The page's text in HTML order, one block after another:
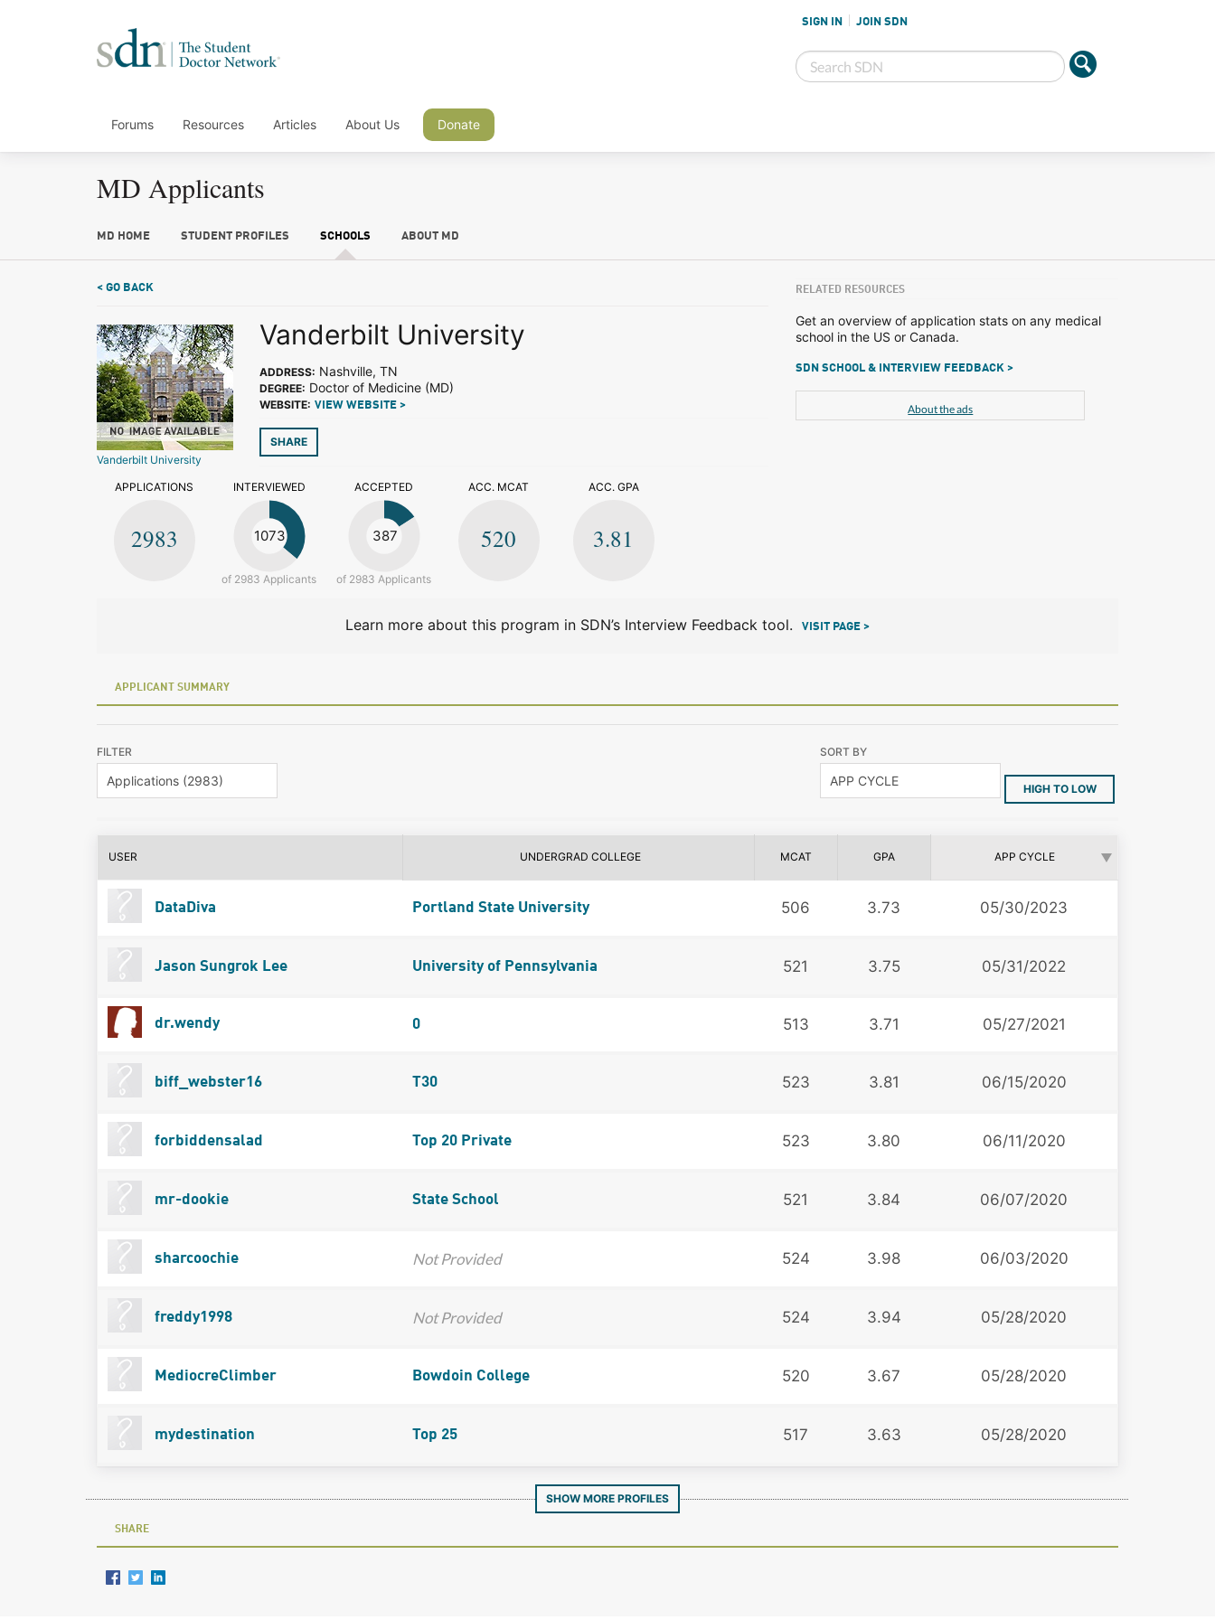
SIGN IN JOIN SDN
Forums Resources Articles About Us Donate
MD Applicants
MD HOME STUDENT PROFILES SCHOOLS ABOUT MD
< GO BACK
Vanderbilt University
Vanderbilt University
ADDRESS: Nashville, TN
DEGREE: Doctor of Medicine (MD)
WEBSITE: VIEW WEBSITE >
SHARE
APPLICATIONS
2983
INTERVIEWED
1073
of 2983 Applicants
ACCEPTED
387
of 2983 Applicants
ACC. MCAT
520
ACC. GPA
3.81
RELATED RESOURCES
Get an overview of application stats on any medical
school in the US or Canada.
SDN SCHOOL & INTERVIEW FEEDBACK >
About the ads
Learn more about this program in SDN’s Interview Feedback tool. VISIT PAGE >
APPLICANT SUMMARY
FILTER SORT BY
HIGH TO LOW
USER UNDERGRAD COLLEGE MCAT GPA APP CYCLE
DataDiva Portland State University 506 3.73 05/30/2023
Jason Sungrok Lee University of Pennsylvania 521 3.75 05/31/2022
dr.wendy 0 513 3.71 05/27/2021
biff_webster16 T30 523 3.81 06/15/2020
forbiddensalad Top 20 Private 523 3.80 06/11/2020
mr-dookie State School 521 3.84 06/07/2020
sharcoochie Not Provided 524 3.98 06/03/2020
freddy1998 Not Provided 524 3.94 05/28/2020
MediocreClimber Bowdoin College 520 3.67 05/28/2020
mydestination Top 25 517 3.63 05/28/2020
SHOW MORE PROFILES
SHARE